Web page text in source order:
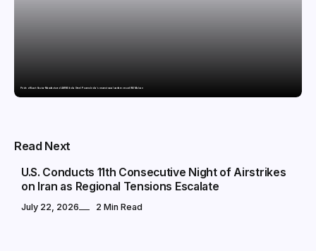
Pride of Surat: Hazira-Manufactured AM/NS India Steel Powers India’s newest naval warfare vessel INS Malvan
Read Next
U.S. Conducts 11th Consecutive Night of Airstrikes
on Iran as Regional Tensions Escalate
July 22, 2026 2 Min Read